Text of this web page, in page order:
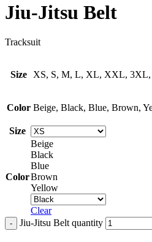
Jiu-Jitsu Belt
Tracksuit
Size XS, S, M, L, XL, XXL,
Color Beige, Black, Blue, Brown,
Size
Color
Beige
Black
Blue
Brown
Yellow
Clear
Jiu-Jitsu Belt quantity